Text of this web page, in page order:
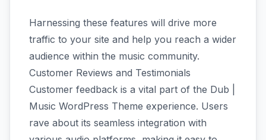
Harnessing these features will drive more
traffic to your site and help you reach a wider
audience within the music community.
Customer Reviews and Testimonials
Customer feedback is a vital part of the Dub |
Music WordPress Theme experience. Users
rave about its seamless integration with